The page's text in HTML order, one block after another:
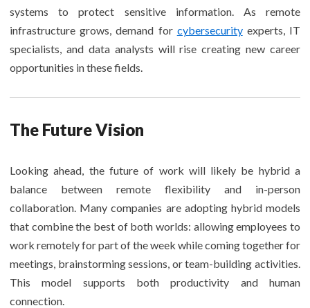
systems to protect sensitive information. As remote
infrastructure grows, demand for cybersecurityexperts, IT
specialists, and data analysts will rise creating new career
opportunities in these fields.
The Future Vision
Looking ahead, the future of work will likely be hybrid a
balance between remote flexibility and in-person
collaboration. Many companies are adopting hybrid models
that combine the best of both worlds: allowing employees to
work remotely for part of the week while coming together for
meetings, brainstorming sessions, or team-building activities.
This model supports both productivity and human
connection.